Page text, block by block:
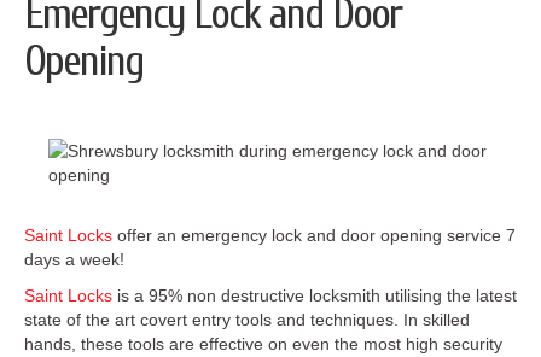
Emergency Lock and Door
Opening
Saint Locks offer an emergency lock and door opening service 7
days a week!
Saint Locks is a 95% non destructive locksmith utilising the latest
state of the art covert entry tools and techniques. In skilled
hands, these tools are effective on even the most high security